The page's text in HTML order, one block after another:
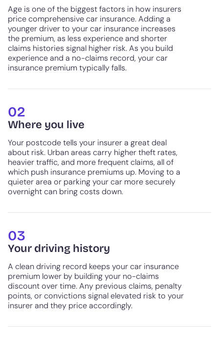
Age is one of the biggest factors in how insurers
price comprehensive car insurance. Adding a
younger driver to your car insurance increases
the premium, as less experience and shorter
claims histories signal higher risk. As you build
experience and a no-claims record, your car
insurance premium typically falls.
02
Where you live
Your postcode tells your insurer a great deal
about risk. Urban areas carry higher theft rates,
heavier traffic, and more frequent claims, all of
which push insurance premiums up. Moving to a
quieter area or parking your car more securely
overnight can bring costs down.
03
Your driving history
A clean driving record keeps your car insurance
premium lower by building your no-claims
discount over time. Any previous claims, penalty
points, or convictions signal elevated risk to your
insurer and they price accordingly.